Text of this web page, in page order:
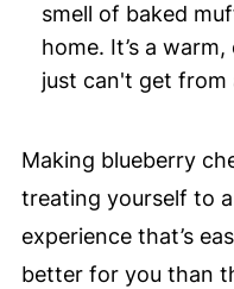
smell of baked
home. It’s a
just can't get
Making blueberry
treating yourself to
experience that’s
better for you than